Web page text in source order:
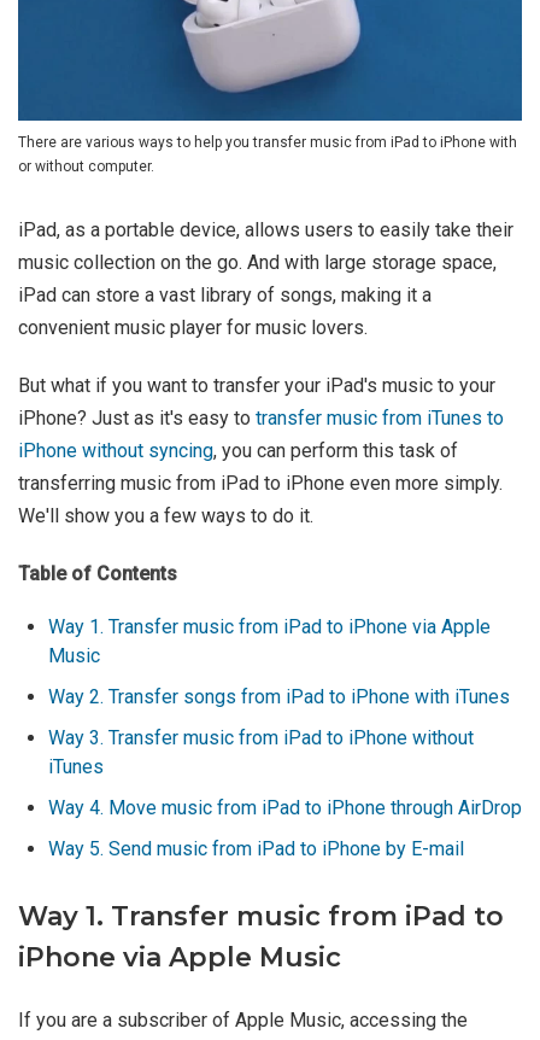
There are various ways to help you transfer music from iPad to iPhone with
or without computer.
iPad, as a portable device, allows users to easily take their
music collection on the go. And with large storage space,
iPad can store a vast library of songs, making it a
convenient music player for music lovers.
But what if you want to transfer your iPad's music to your
iPhone? Just as it's easy to transfer music from iTunes to
iPhone without syncing, you can perform this task of
transferring music from iPad to iPhone even more simply.
We'll show you a few ways to do it.
Table of Contents
Way 1. Transfer music from iPad to iPhone via Apple
Music
Way 2. Transfer songs from iPad to iPhone with iTunes
Way 3. Transfer music from iPad to iPhone without
iTunes
Way 4. Move music from iPad to iPhone through AirDrop
Way 5. Send music from iPad to iPhone by E-mail
Way 1. Transfer music from iPad to
iPhone via Apple Music
If you are a subscriber of Apple Music, accessing the